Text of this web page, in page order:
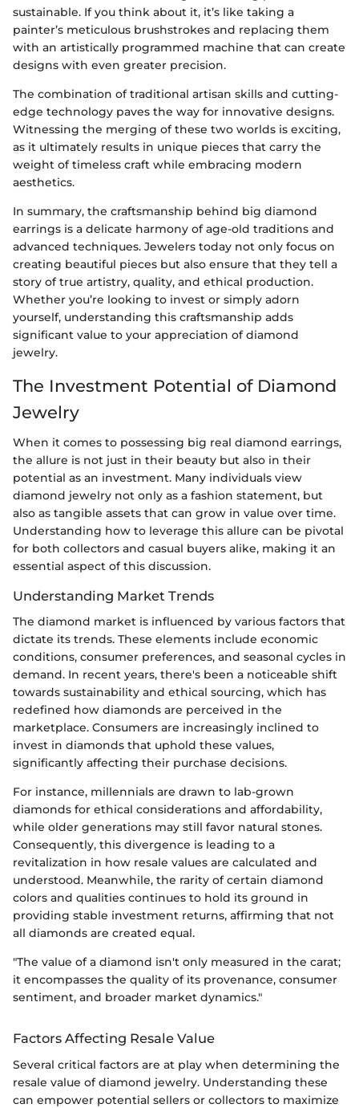
sustainable. If you think about it, it’s like taking a
painter’s meticulous brushstrokes and replacing them
with an artistically programmed machine that can create
designs with even greater precision.
The combination of traditional artisan skills and cutting-
edge technology paves the way for innovative designs.
Witnessing the merging of these two worlds is exciting,
as it ultimately results in unique pieces that carry the
weight of timeless craft while embracing modern
aesthetics.
In summary, the craftsmanship behind big diamond
earrings is a delicate harmony of age-old traditions and
advanced techniques. Jewelers today not only focus on
creating beautiful pieces but also ensure that they tell a
story of true artistry, quality, and ethical production.
Whether you’re looking to invest or simply adorn
yourself, understanding this craftsmanship adds
significant value to your appreciation of diamond
jewelry.
The Investment Potential of Diamond
Jewelry
When it comes to possessing big real diamond earrings,
the allure is not just in their beauty but also in their
potential as an investment. Many individuals view
diamond jewelry not only as a fashion statement, but
also as tangible assets that can grow in value over time.
Understanding how to leverage this allure can be pivotal
for both collectors and casual buyers alike, making it an
essential aspect of this discussion.
Understanding Market Trends
The diamond market is influenced by various factors that
dictate its trends. These elements include economic
conditions, consumer preferences, and seasonal cycles in
demand. In recent years, there's been a noticeable shift
towards sustainability and ethical sourcing, which has
redefined how diamonds are perceived in the
marketplace. Consumers are increasingly inclined to
invest in diamonds that uphold these values,
significantly affecting their purchase decisions.
For instance, millennials are drawn to lab-grown
diamonds for ethical considerations and affordability,
while older generations may still favor natural stones.
Consequently, this divergence is leading to a
revitalization in how resale values are calculated and
understood. Meanwhile, the rarity of certain diamond
colors and qualities continues to hold its ground in
providing stable investment returns, affirming that not
all diamonds are created equal.
"The value of a diamond isn't only measured in the carat;
it encompasses the quality of its provenance, consumer
sentiment, and broader market dynamics."
Factors Affecting Resale Value
Several critical factors are at play when determining the
resale value of diamond jewelry. Understanding these
can empower potential sellers or collectors to maximize